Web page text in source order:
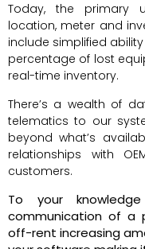
Today, the primary
location, meter and
include simplified
percentage of lost
real-time inventory.
There’s a wealth of
telematics to our
beyond what’s
relationships with
customers.
To your
communication of a
off-rent increasing